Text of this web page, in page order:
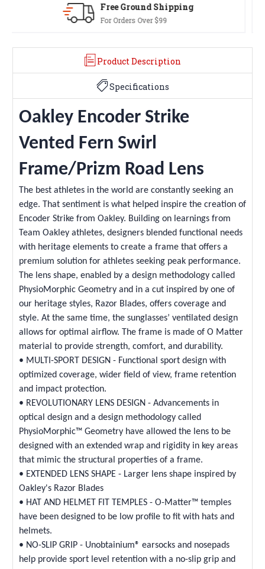
30-Day Returns
Terms & Conditions Apply
Product Description
Specifications
Oakley Encoder Strike
Vented Fern Swirl
Frame/Prizm Road Lens
The best athletes in the world are constantly seeking an
edge. That sentiment is what helped inspire the creation of
Encoder Strike from Oakley. Building on learnings from
Team Oakley athletes, designers blended functional needs
with heritage elements to create a frame that offers a
premium solution for athletes seeking peak performance.
The lens shape, enabled by a design methodology called
PhysioMorphic Geometry and in a cut inspired by one of
our heritage styles, Razor Blades, offers coverage and
style. At the same time, the sunglasses’ ventilated design
allows for optimal airflow. The frame is made of O Matter
material to provide strength, comfort, and durability.
• MULTI-SPORT DESIGN - Functional sport design with
optimized coverage, wider field of view, frame retention
and impact protection.
• REVOLUTIONARY LENS DESIGN - Advancements in
optical design and a design methodology called
PhysioMorphic™ Geometry have allowed the lens to be
designed with an extended wrap and rigidity in key areas
that mimic the structural properties of a frame.
• EXTENDED LENS SHAPE - Larger lens shape inspired by
Oakley's Razor Blades
• HAT AND HELMET FIT TEMPLES - O-Matter™ temples
have been designed to be low profile to fit with hats and
helmets.
• NO-SLIP GRIP - Unobtainium® earsocks and nosepads
help provide sport level retention with a no-slip grip and